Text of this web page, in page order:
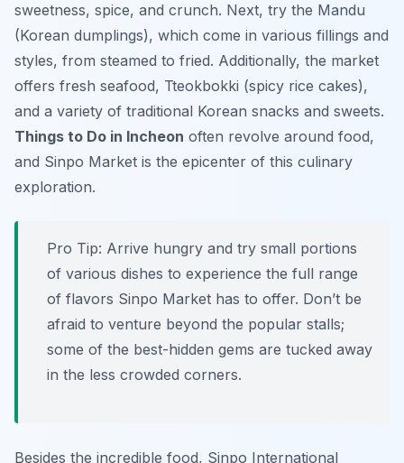
sweetness, spice, and crunch. Next, try the Mandu
(Korean dumplings), which come in various fillings and
styles, from steamed to fried. Additionally, the market
offers fresh seafood, Tteokbokki (spicy rice cakes),
and a variety of traditional Korean snacks and sweets.
Things to Do in Incheon often revolve around food,
and Sinpo Market is the epicenter of this culinary
exploration.
Pro Tip: Arrive hungry and try small portions
of various dishes to experience the full range
of flavors Sinpo Market has to offer. Don’t be
afraid to venture beyond the popular stalls;
some of the best-hidden gems are tucked away
in the less crowded corners.
Besides the incredible food, Sinpo International